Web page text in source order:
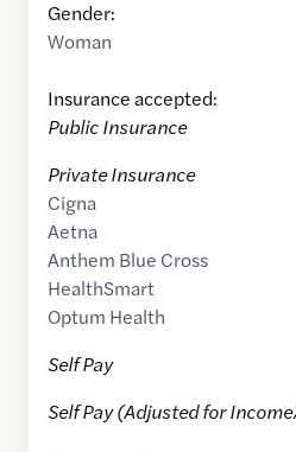
Gender:
Woman
Insurance accepted:
Public Insurance
Private Insurance
Cigna
Aetna
Anthem Blue Cross
HealthSmart
Optum Health
Self Pay
Self Pay (Adjusted for